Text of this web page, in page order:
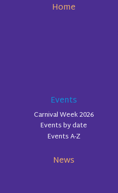
Home
Events
Carnival Week 2026
Events by date
Events A-Z
News